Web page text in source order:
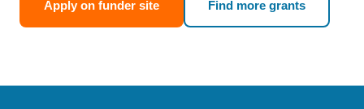
Apply on funder site Find more grants